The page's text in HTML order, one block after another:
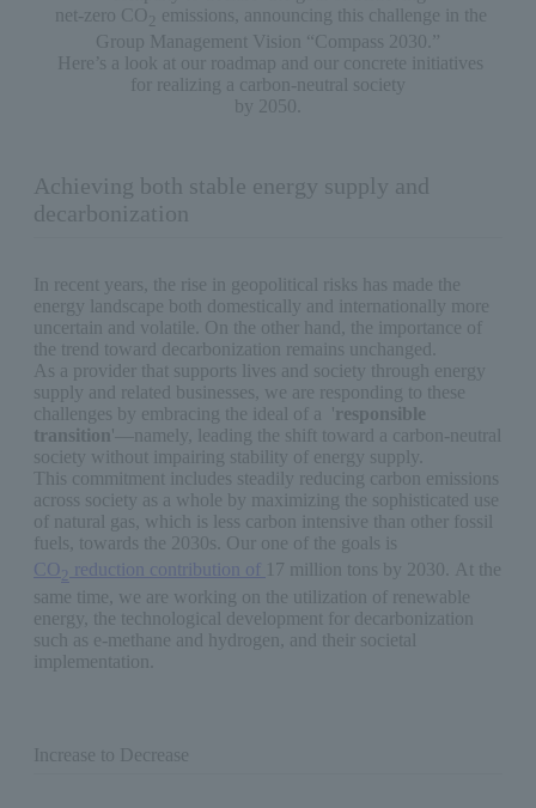
net-zero CO 2 emissions, announcing this challenge in the
Group Management Vision “Compass 2030.”
Here’s a look at our roadmap and our concrete initiatives
for realizing a carbon-neutral society
by 2050.
Achieving both stable energy supply and
decarbonization
In recent years, the rise in geopolitical risks has made the
energy landscape both domestically and internationally more
uncertain and volatile. On the other hand, the importance of
the trend toward decarbonization remains unchanged.
As a provider that supports lives and society through energy
supply and related businesses, we are responding to these
challenges by embracing the ideal of a 'responsible
transition'—namely, leading the shift toward a carbon-neutral
society without impairing stability of energy supply.
This commitment includes steadily reducing carbon emissions
across society as a whole by maximizing the sophisticated use
of natural gas, which is less carbon intensive than other fossil
fuels, towards the 2030s. Our one of the goals is
CO 2 reduction contribution of
17 million tons by 2030. At the
same time, we are working on the utilization of renewable
energy, the technological development for decarbonization
such as e-methane and hydrogen, and their societal
implementation.
Increase to Decrease